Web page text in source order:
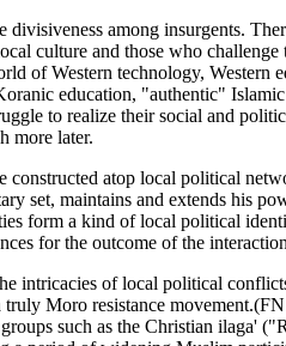
among insurgents.
culture and those who
of Western technology,
education, "authentic"
to realize their social and
more later.
atop local political
set, maintains and extends his
form a kind of local political
for the outcome of the
of local political
Moro resistance
such as the Christian ilaga'